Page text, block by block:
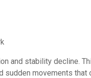
and stability decline.
sudden movements